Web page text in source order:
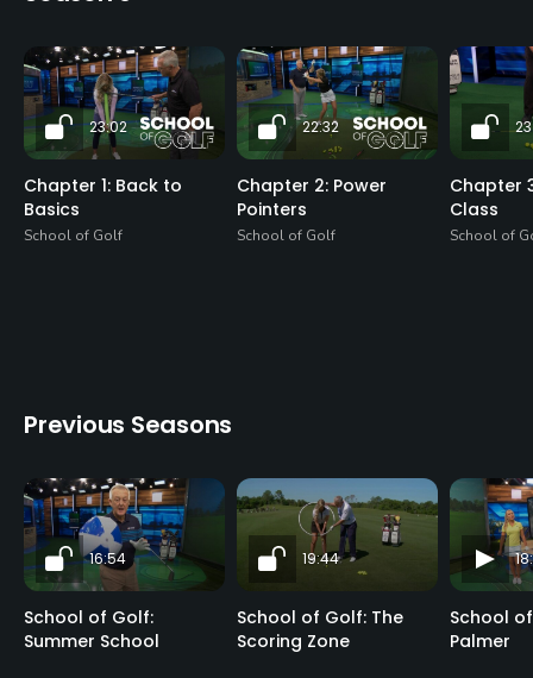
23:02
Chapter 1: Back to
Basics
School of Golf
22:32
Chapter 2: Power
Pointers
School of Golf
Chapter
Class
School of
Previous Seasons
16:54
School of Golf:
Summer School
19:44
School of Golf: The
Scoring Zone
School
Palmer